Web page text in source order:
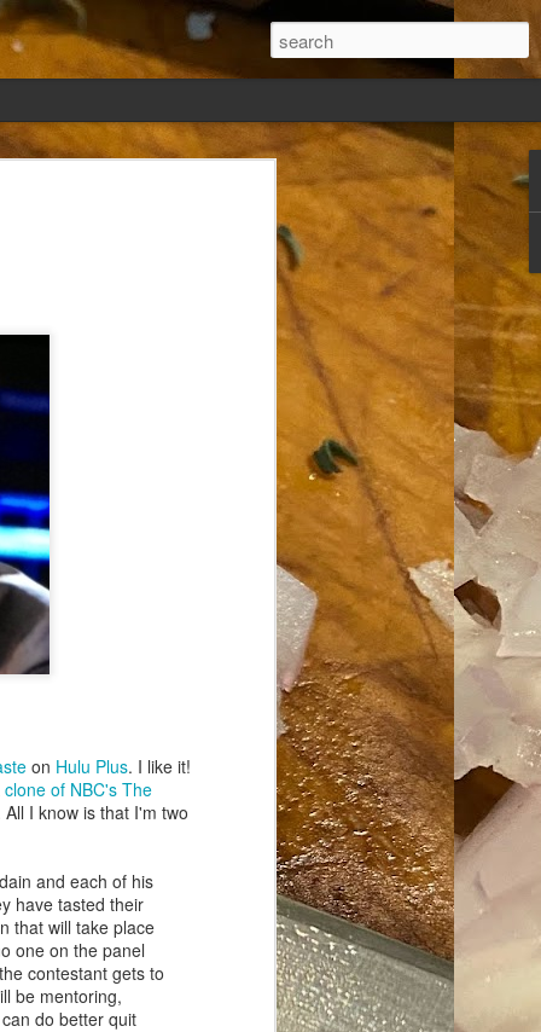
on Hulu Plus. I like it!
clone of NBC's The
I know is that I'm two
and each of his
have tasted their
that will take place
one on the panel
contestant gets to
be mentoring,
do better quit
days, settled,
warm. Warm
days. But she
how: dining
Arthur I had
I poured into
her some